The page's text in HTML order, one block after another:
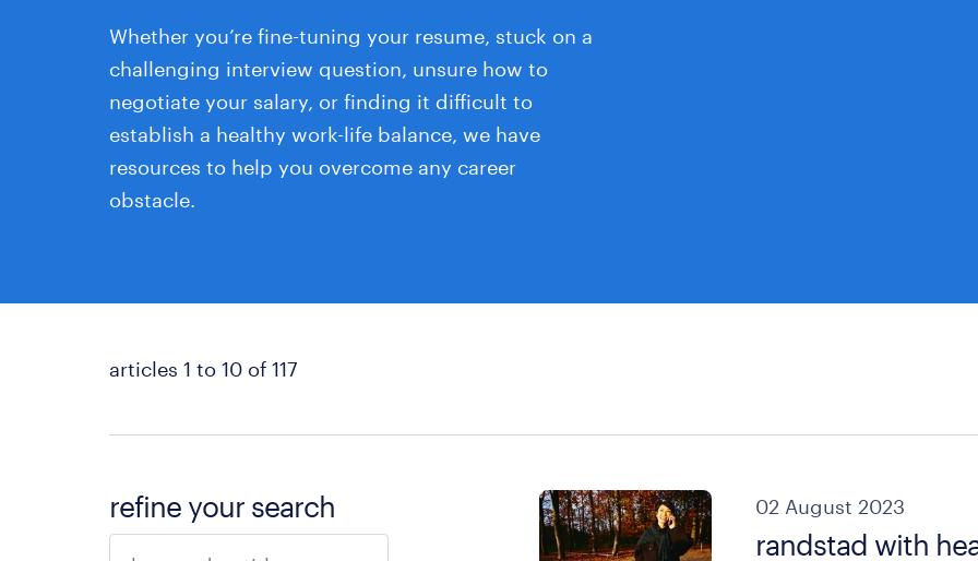
Whether you’re fine-tuning your resume, stuck on a
challenging interview question, unsure how to
negotiate your salary, or finding it difficult to
establish a healthy work-life balance, we have
resources to help you overcome any career
obstacle.
articles 1 to 10 of 117
refine your search 02 August 2023
randstad with